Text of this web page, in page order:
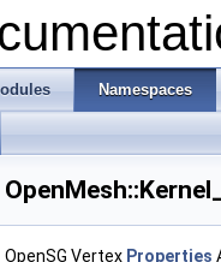
Namespaces
Plugin
OpenSG Vertex Properties